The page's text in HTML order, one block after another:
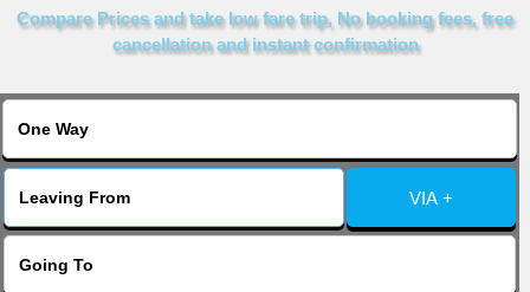
Services
About Us
Contact Us
Change Language
Compare Prices and take low fare trip, No booking fees, free
cancellation and instant confirmation
VIA +